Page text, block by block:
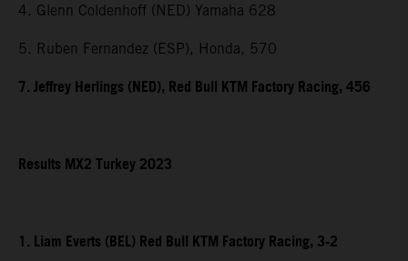
4. Glenn Coldenhoff (NED) Yamaha 628
5. Ruben Fernandez (ESP), Honda, 570
7. Jeffrey Herlings (NED), Red Bull KTM Factory Racing, 456
Results MX2 Turkey 2023
1. Liam Everts (BEL) Red Bull KTM Factory Racing, 3-2